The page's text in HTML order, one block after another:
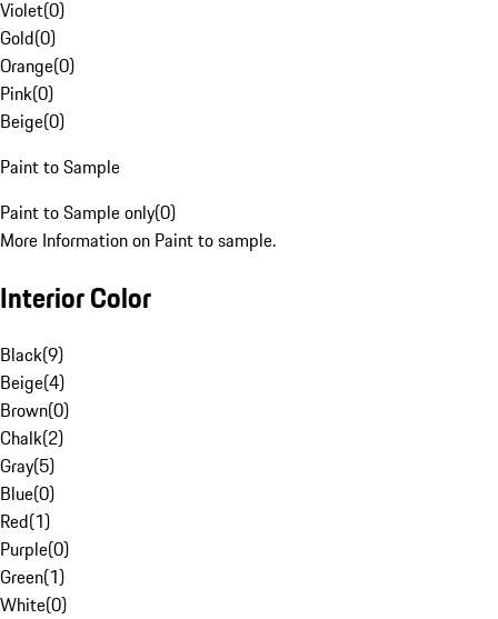
Violet(0)
Gold(0)
Orange(0)
Pink(0)
Beige(0)
Paint to Sample
Paint to Sample only(0)
More Information on Paint to sample.
Interior Color
Black(9)
Beige(4)
Brown(0)
Chalk(2)
Gray(5)
Blue(0)
Red(1)
Purple(0)
Green(1)
White(0)